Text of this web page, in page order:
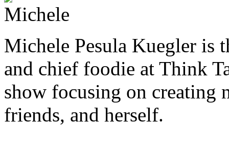
Michele Pesula Kuegler is
and chief foodie at Think
show focusing on creating
friends, and herself.